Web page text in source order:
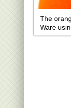
The
Ware